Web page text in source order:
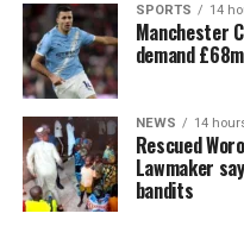
SPORTS 14
Manchester
demand
NEWS 14
Rescued
Lawmaker
bandits